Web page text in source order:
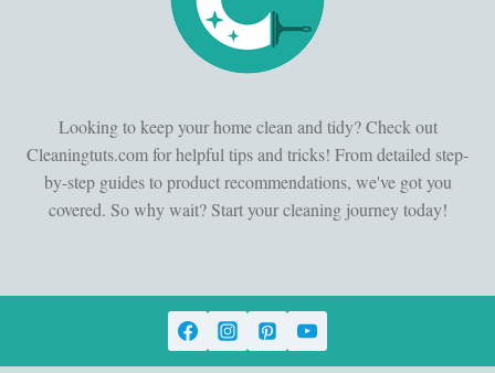
Looking to keep your home clean and tidy? Check out
Cleaningtuts.com for helpful tips and tricks! From detailed step-
by-step guides to product recommendations, we've got you
covered. So why wait? Start your cleaning journey today!